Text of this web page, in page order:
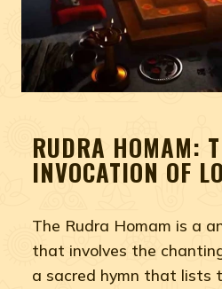
RUDRA HOMAM:
INVOCATION OF
The Rudra Homam is a
that involves the
a sacred hymn that lists